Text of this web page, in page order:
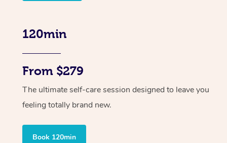
120min
From $279
The ultimate self-care session designed to leave you
feeling totally brand new.
Book 120min